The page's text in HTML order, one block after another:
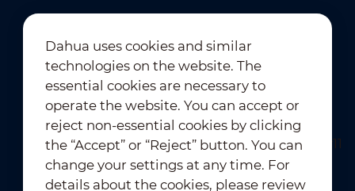
Newsletter Subscription
Dahua uses cookies and similar
technologies on the website. The
essential cookies are necessary to
operate the website. You can accept or
reject non-essential cookies by clicking
the “Accept” or “Reject” button. You can
change your settings at any time. For
details about the cookies, please review